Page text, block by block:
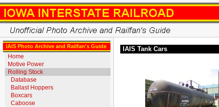
IAIS Photo Archive and Railfan's Guide
Home
Motive Power
Rolling Stock
Database
Ballast Hoppers
Boxcars
Caboose
IAIS Tank Cars